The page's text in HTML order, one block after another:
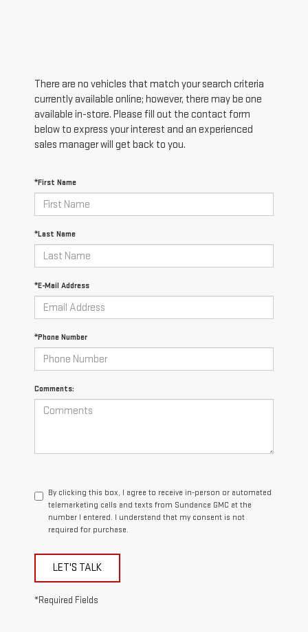
There are no vehicles that match your search criteria
currently available online; however, there may be one
available in-store. Please fill out the contact form
below to express your interest and an experienced
sales manager will get back to you.
*First Name
*Last Name
*E-Mail Address
*Phone Number
Comments:
By clicking this box, I agree to receive in-person or automated
telemarketing calls and texts from Sundance GMC at the
number I entered. I understand that my consent is not
required for purchase.
LET'S TALK
*Required Fields